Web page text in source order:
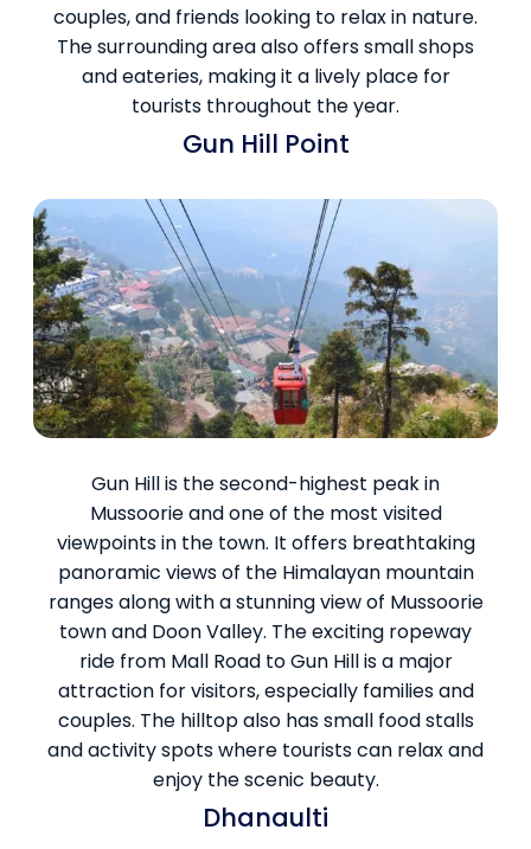
couples, and friends looking to relax in nature.
The surrounding area also offers small shops
and eateries, making it a lively place for
tourists throughout the year.
Gun Hill Point
Gun Hill is the second-highest peak in
Mussoorie and one of the most visited
viewpoints in the town. It offers breathtaking
panoramic views of the Himalayan mountain
ranges along with a stunning view of Mussoorie
town and Doon Valley. The exciting ropeway
ride from Mall Road to Gun Hill is a major
attraction for visitors, especially families and
couples. The hilltop also has small food stalls
and activity spots where tourists can relax and
enjoy the scenic beauty.
Dhanaulti